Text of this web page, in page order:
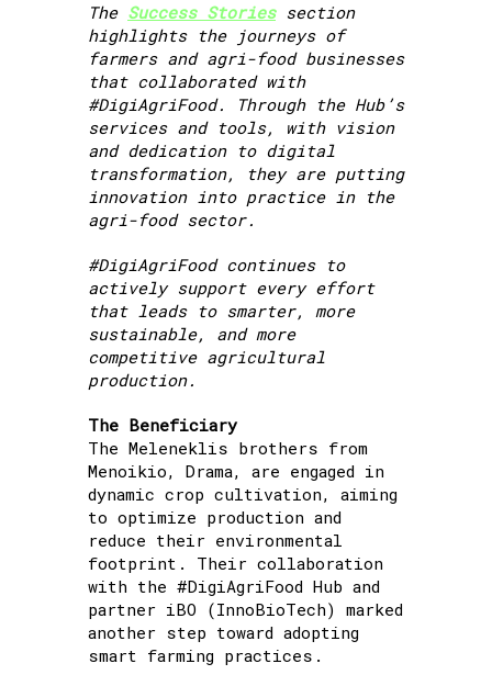
The Success Storiessection
highlights the journeys of
farmers and agri-food businesses
that collaborated with
#DigiAgriFood. Through the Hub’s
services and tools, with vision
and dedication to digital
transformation, they are putting
innovation into practice in the
agri-food sector.
#DigiAgriFood continues to
actively support every effort
that leads to smarter, more
sustainable, and more
competitive agricultural
production.
The Beneficiary
The Meleneklis brothers from
Menoikio, Drama, are engaged in
dynamic crop cultivation, aiming
to optimize production and
reduce their environmental
footprint. Their collaboration
with the #DigiAgriFood Hub and
partner iBO (InnoBioTech) marked
another step toward adopting
smart farming practices.